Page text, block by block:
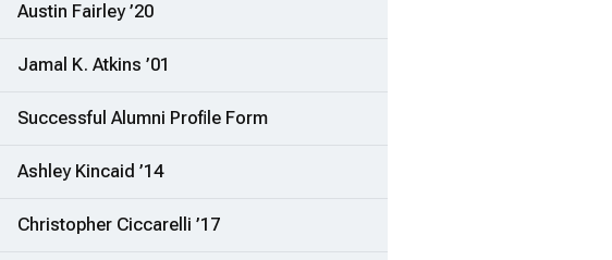
Austin Fairley ’20
Jamal K. Atkins ’01
Successful Alumni Profile Form
Ashley Kincaid ’14
Christopher Ciccarelli ’17